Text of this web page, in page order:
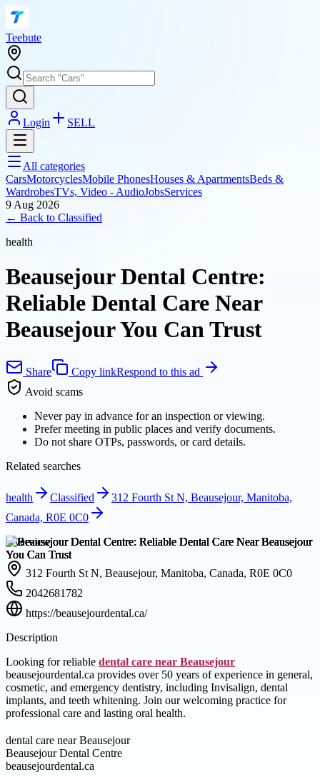
Teebute
Login SELL
All categories
CarsMotorcyclesMobile PhonesHouses & ApartmentsBeds &
WardrobesTVs, Video - AudioJobsServices
9 Aug 2026
← Back to Classified
health
Beausejour Dental Centre:
Reliable Dental Care Near
Beausejour You Can Trust
Share Copy linkRespond to this ad
Avoid scams
Never pay in advance for an inspection or viewing.
Prefer meeting in public places and verify documents.
Do not share OTPs, passwords, or card details.
Related searches
health Classified
312 Fourth St N, Beausejour, Manitoba,
Canada, R0E 0C0
Overview
312 Fourth St N, Beausejour, Manitoba, Canada, R0E 0C0
2042681782
https://beausejourdental.ca/
Description
Looking for reliable dental care near Beausejour
beausejourdental.ca provides over 50 years of experience in general,
cosmetic, and emergency dentistry, including Invisalign, dental
implants, and teeth whitening. Join our welcoming practice for
professional care and lasting oral health.
dental care near Beausejour
Beausejour Dental Centre
beausejourdental.ca